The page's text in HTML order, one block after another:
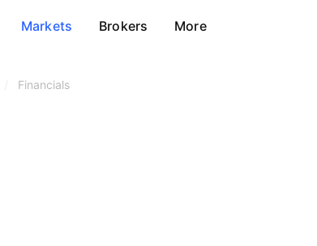
Markets Brokers More
Financials